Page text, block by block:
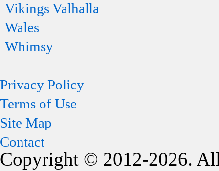
Vikings Valhalla
Wales
Whimsy
Privacy Policy
Terms of Use
Site Map
Contact
Copyright © 2012-2026.